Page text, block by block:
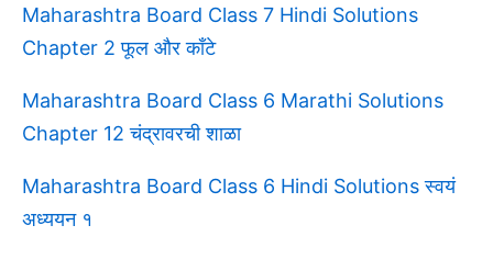
Maharashtra Board Class 7 Hindi Solutions
Chapter 2 फूल और काँटे
Maharashtra Board Class 6 Marathi Solutions
Chapter 12 चंद्रावरची शाळा
Maharashtra Board Class 6 Hindi Solutions स्वयं
अध्ययन १